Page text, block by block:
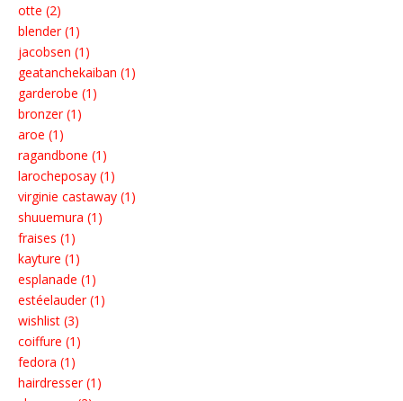
otte (2)
blender (1)
jacobsen (1)
geatanchekaiban (1)
garderobe (1)
bronzer (1)
aroe (1)
ragandbone (1)
larocheposay (1)
virginie castaway (1)
shuuemura (1)
fraises (1)
kayture (1)
esplanade (1)
estéelauder (1)
wishlist (3)
coiffure (1)
fedora (1)
hairdresser (1)